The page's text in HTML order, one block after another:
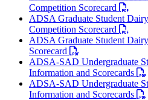
Competition Scorecard
ADSA Graduate Student
Competition Scorecard
ADSA Graduate Student
Scorecard
ADSA-SAD Undergraduate
Information and Scorecards
ADSA-SAD Undergraduate
Information and Scorecards